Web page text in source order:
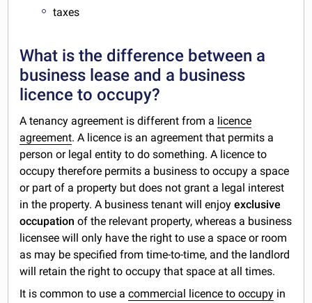
taxes
What is the difference between a
business lease and a business
licence to occupy?
A tenancy agreement is different from a licence
agreement. A licence is an agreement that permits a
person or legal entity to do something. A licence to
occupy therefore permits a business to occupy a space
or part of a property but does not grant a legal interest
in the property. A business tenant will enjoyexclusive
occupation of the relevant property, whereas a business
licensee will only have the right to use a space or room
as may be specified from time-to-time, and the landlord
will retain the right to occupy that space at all times.
It is common to use acommercial licence to occupy in